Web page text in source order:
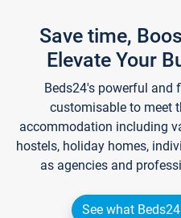
Save time,
Elevate Your
Beds24's powerful and
customisable to meet
accommodation including
hostels, holiday homes,
as agencies and
See what